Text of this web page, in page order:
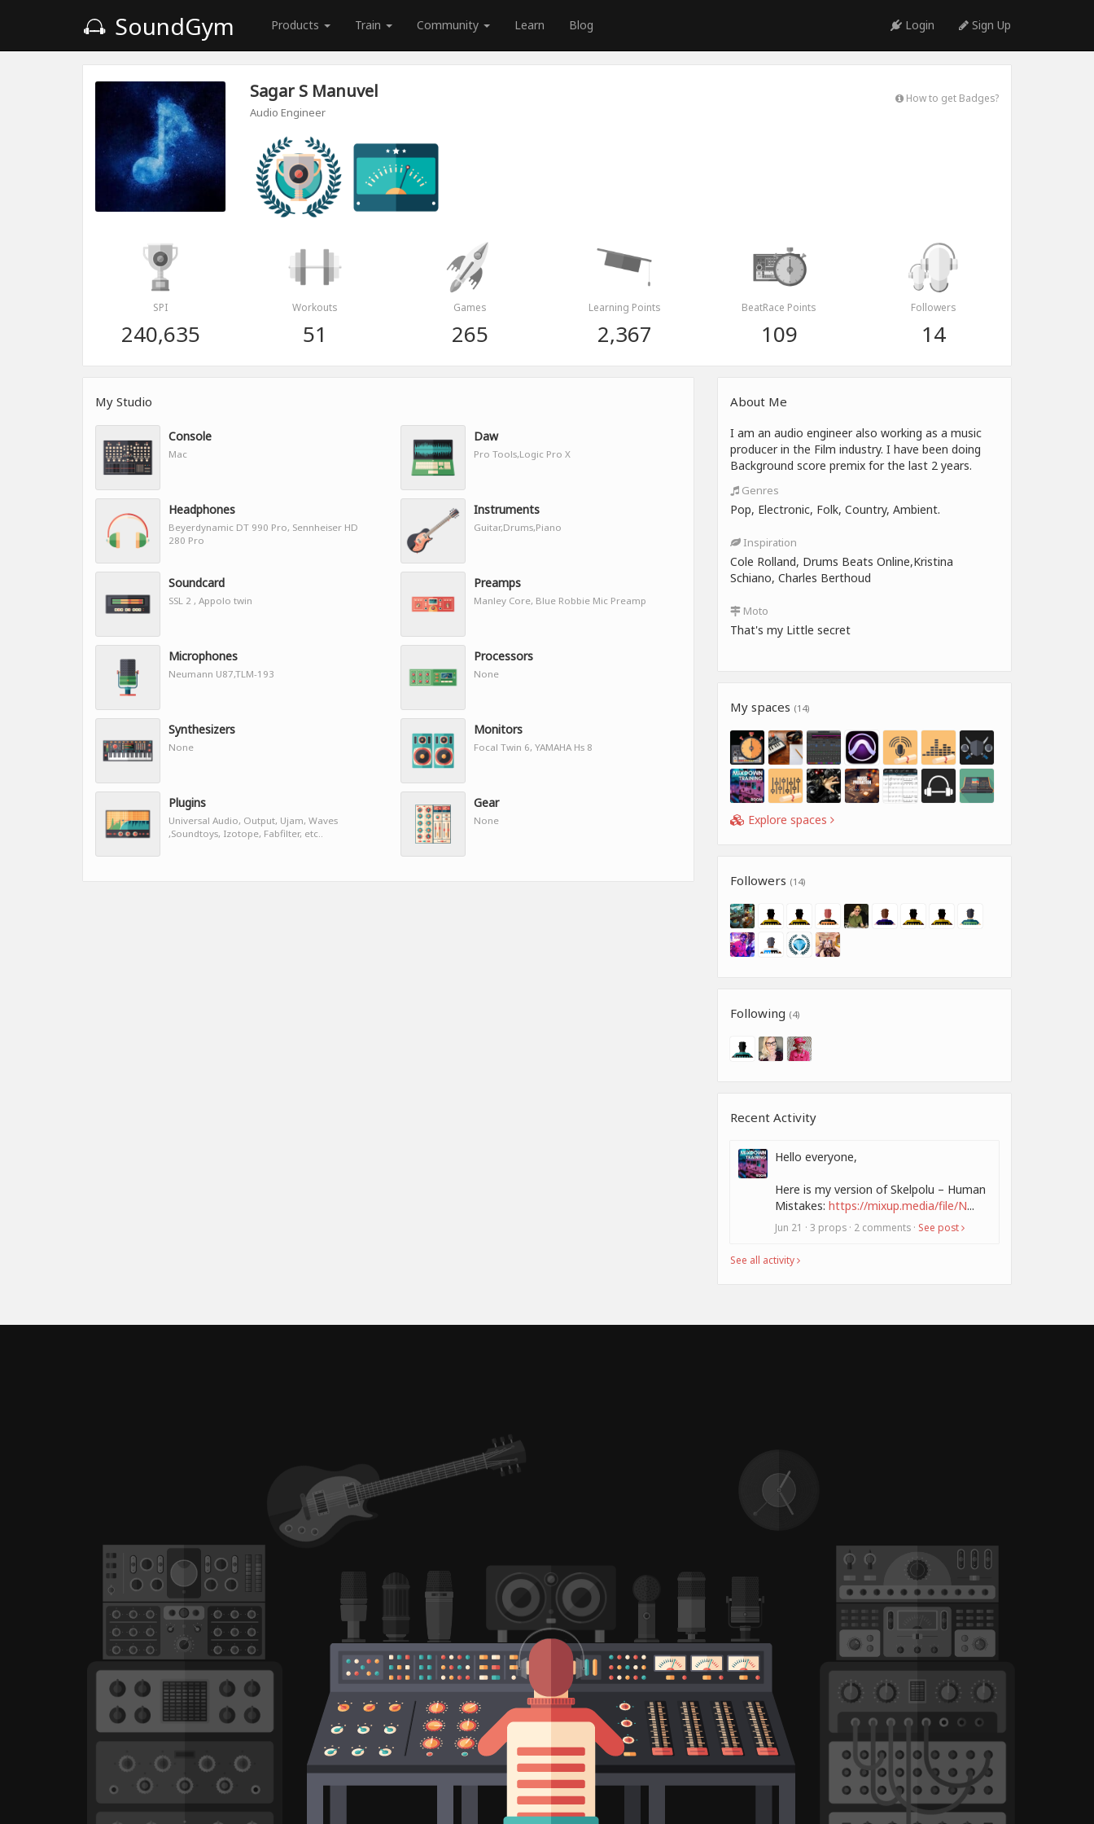
SoundGym Products Train Community Learn Blog Login Sign Up
Sagar S Manuvel
Audio Engineer
How to get Badges?
SPI
240,635
Workouts
51
Games
265
Learning Points
2,367
BeatRace Points
109
Followers
14
My Studio
Console
Mac
Daw
Pro Tools,Logic Pro X
Headphones
Beyerdynamic DT 990 Pro, Sennheiser HD
280 Pro
Instruments
Guitar,Drums,Piano
Soundcard
SSL 2 , Appolo twin
Preamps
Manley Core, Blue Robbie Mic Preamp
Microphones
Neumann U87,TLM-193
Processors
None
Synthesizers
None
Monitors
Focal Twin 6, YAMAHA Hs 8
Plugins
Universal Audio, Output, Ujam, Waves
,Soundtoys, Izotope, Fabfilter, etc..
Gear
None
About Me
I am an audio engineer also working as a music
producer in the Film industry. I have been doing
Background score premix for the last 2 years.
Genres
Pop, Electronic, Folk, Country, Ambient.
Inspiration
Cole Rolland, Drums Beats Online,Kristina
Schiano, Charles Berthoud
Moto
That's my Little secret
My spaces (14)
Explore spaces
Followers (14)
Following (4)
Recent Activity
Hello everyone,
Here is my version of Skelpolu – Human
Mistakes: https://mixup.media/file/N...
Jun 21 · 3 props · 2 comments · See post
See all activity